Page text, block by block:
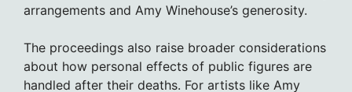
arrangements and Amy Winehouse’s generosity.
The proceedings also raise broader considerations
about how personal effects of public figures are
handled after their deaths. For artists like Amy